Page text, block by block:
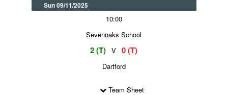
Sun 09/11/2025
10:00
Sevenoaks School
2 (T) V 0 (T)
Dartford
Team Sheet